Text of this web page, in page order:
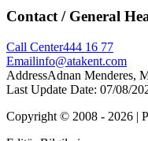
Contact / General
Call Center444 16 77
Emailinfo@atakent.com
AddressAdnan Menderes,
Last Update Date: 07/08/
Copyright © 2008 - 2026 |